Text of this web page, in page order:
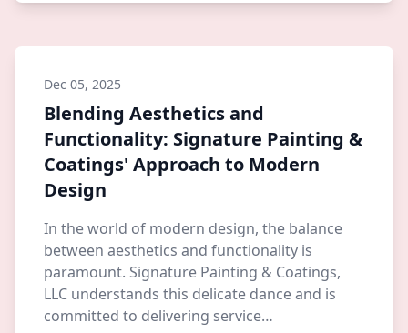
Dec 05, 2025
Blending Aesthetics and
Functionality: Signature Painting &
Coatings' Approach to Modern
Design
In the world of modern design, the balance
between aesthetics and functionality is
paramount. Signature Painting & Coatings,
LLC understands this delicate dance and is
committed to delivering service…